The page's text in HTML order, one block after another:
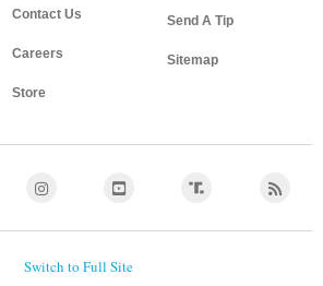
Contact Us
Careers
Store
Send A Tip
Sitemap